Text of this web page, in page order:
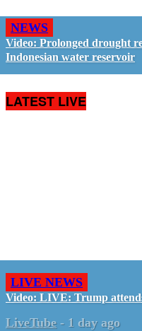
NEWS
Video: Prolonged drought
Indonesian water reservoir
LATEST LIVE
LIVE NEWS
Video: LIVE: Trump
LiveTube - 1 day ago